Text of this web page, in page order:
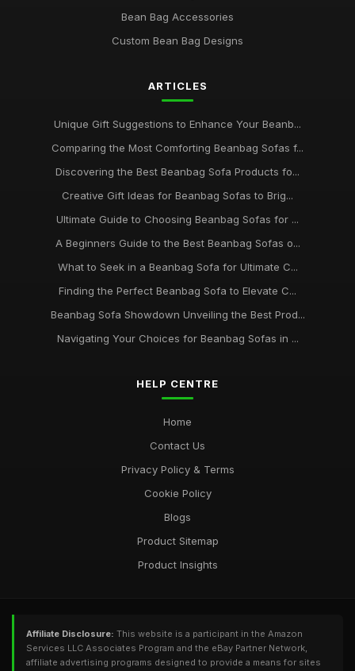
Bean Bag Accessories
Custom Bean Bag Designs
ARTICLES
Unique Gift Suggestions to Enhance Your Beanb...
Comparing the Most Comforting Beanbag Sofas f...
Discovering the Best Beanbag Sofa Products fo...
Creative Gift Ideas for Beanbag Sofas to Brig...
Ultimate Guide to Choosing Beanbag Sofas for ...
A Beginners Guide to the Best Beanbag Sofas o...
What to Seek in a Beanbag Sofa for Ultimate C...
Finding the Perfect Beanbag Sofa to Elevate C...
Beanbag Sofa Showdown Unveiling the Best Prod...
Navigating Your Choices for Beanbag Sofas in ...
HELP CENTRE
Home
Contact Us
Privacy Policy & Terms
Cookie Policy
Blogs
Product Sitemap
Product Insights
Affiliate Disclosure: This website is a participant in the Amazon
Services LLC Associates Program and the eBay Partner Network,
affiliate advertising programs designed to provide a means for sites